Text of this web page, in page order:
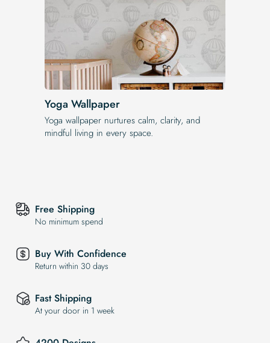
Yoga Wallpaper
Yoga wallpaper nurtures calm, clarity, and
mindful living in every space.
Free Shipping
No minimum spend
Buy With Confidence
Return within 30 days
Fast Shipping
At your door in 1 week